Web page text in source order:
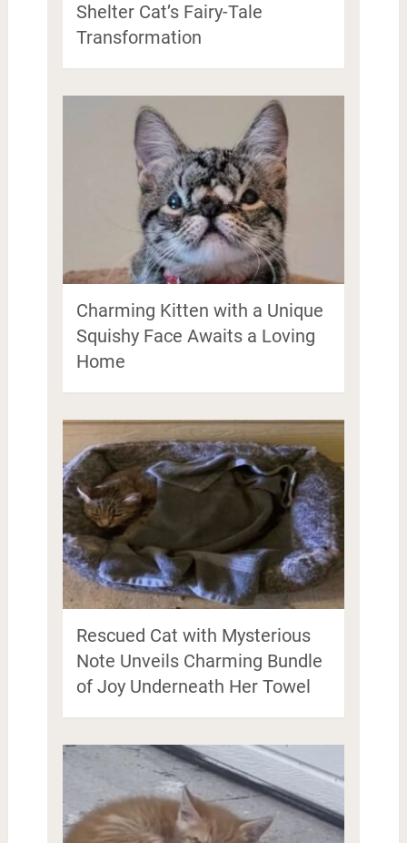
Shelter Cat’s Fairy-Tale
Transformation
Charming Kitten with a Unique
Squishy Face Awaits a Loving
Home
Rescued Cat with Mysterious
Note Unveils Charming Bundle
of Joy Underneath Her Towel